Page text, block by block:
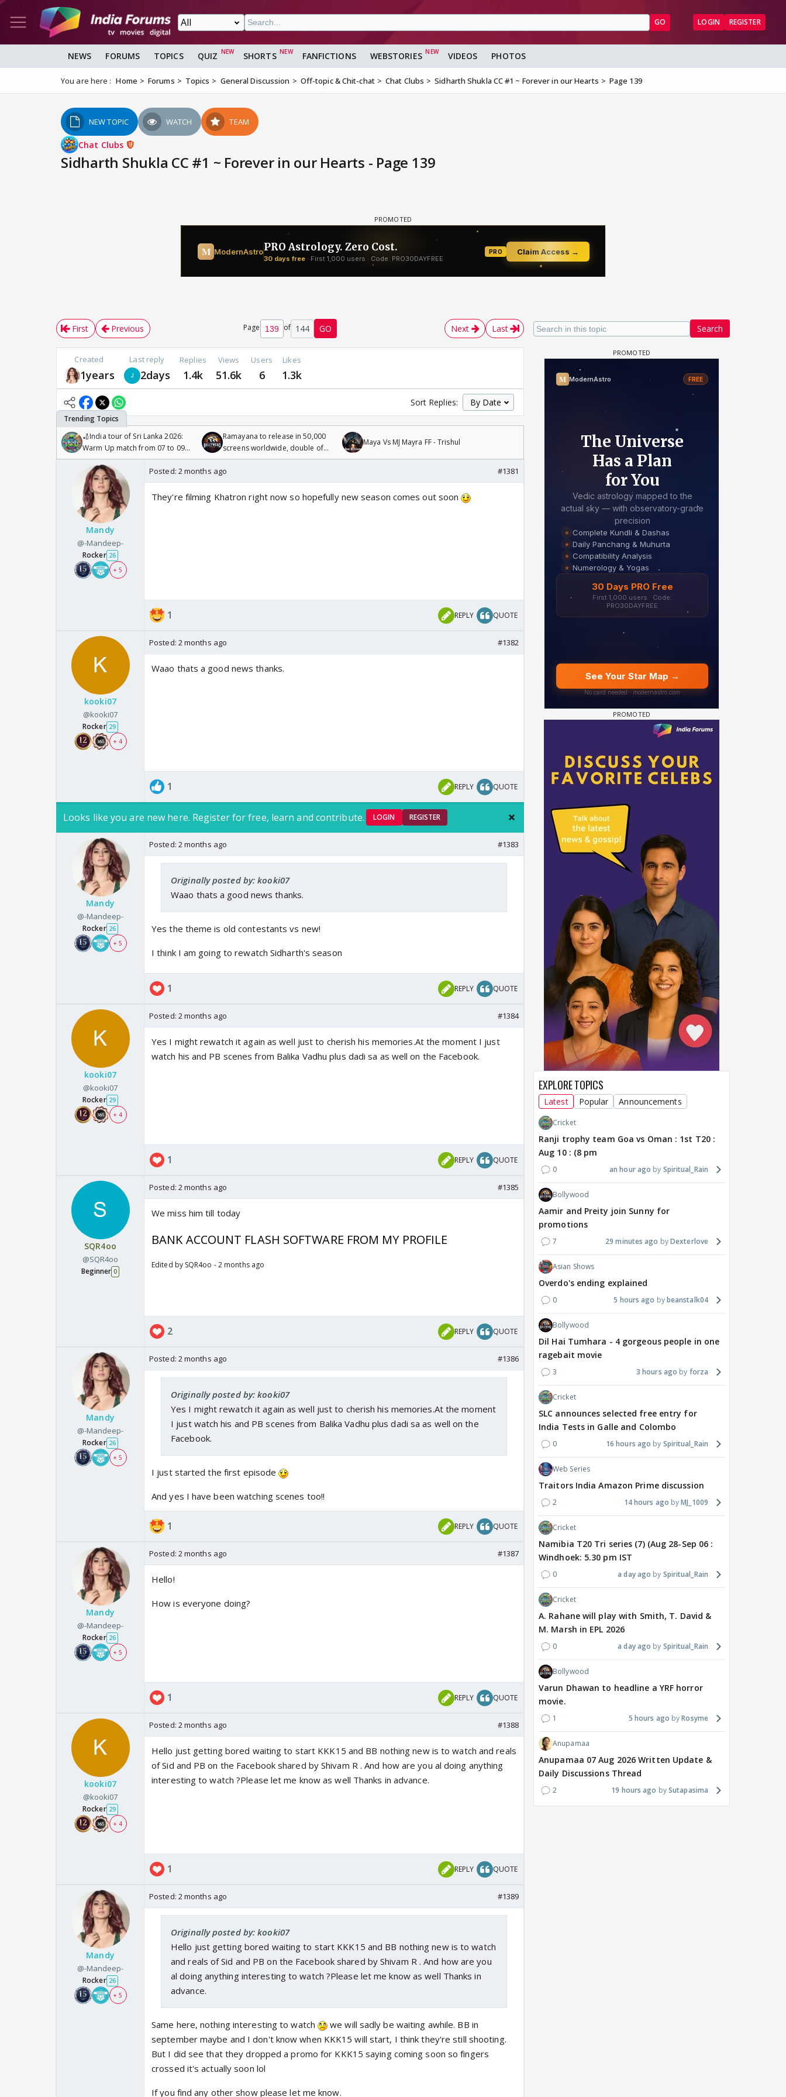
GO LOGIN REGISTER
NEWS FORUMS TOPICS QUIZ SHORTS FANFICTIONS WEBSTORIES VIDEOS PHOTOS
You are here : Home Forums Topics General Discussion Off-topic & Chit-chat Chat Clubs Sidharth Shukla CC #1 ~ Forever in our Hearts Page 139
NEW TOPIC WATCH TEAM
Chat Clubs
Sidharth Shukla CC #1 ~ Forever in our Hearts - Page 139
Search
First Previous Page of 144 GO Next Last
Created
1years
Last reply
2days
Replies
1.4k
Views
51.6k
Users
6
Likes
1.3k
Sort Replies:
🏏India tour of Sri Lanka 2026:
Warm Up match from 07 to 09
/08/2026🏏
Ramayana to release in 50,000
screens worldwide, double of
Odyssey
Maya Vs MJ Mayra FF - Trishul
Mandy
@-Mandeep-
Rocker 26
+ 5
Posted: 2 months ago #1381
They're filming Khatron right now so hopefully new season comes out soon
1 REPLY QUOTE
kooki07
@kooki07
Rocker 29
+ 4
Posted: 2 months ago #1382
Waao thats a good news thanks.
1 REPLY QUOTE
Looks like you are new here. Register for free, learn and contribute. LOGIN REGISTER
Mandy
@-Mandeep-
Rocker 26
+ 5
Posted: 2 months ago #1383
Originally posted by: kooki07
Waao thats a good news thanks.
Yes the theme is old contestants vs new!
I think I am going to rewatch Sidharth's season
1 REPLY QUOTE
kooki07
@kooki07
Rocker 29
+ 4
Posted: 2 months ago #1384
Yes I might rewatch it again as well just to cherish his memories.At the moment I just
watch his and PB scenes from Balika Vadhu plus dadi sa as well on the Facebook.
1 REPLY QUOTE
SQR4oo
@SQR4oo
Beginner 0
Posted: 2 months ago #1385
We miss him till today
BANK ACCOUNT FLASH SOFTWARE FROM MY PROFILE
Edited by SQR4oo - 2 months ago
2 REPLY QUOTE
Mandy
@-Mandeep-
Rocker 26
+ 5
Posted: 2 months ago #1386
Originally posted by: kooki07
Yes I might rewatch it again as well just to cherish his memories.At the moment
I just watch his and PB scenes from Balika Vadhu plus dadi sa as well on the
Facebook.
I just started the first episode
And yes I have been watching scenes too!!
1 REPLY QUOTE
Mandy
@-Mandeep-
Rocker 26
+ 5
Posted: 2 months ago #1387
Hello!
How is everyone doing?
1 REPLY QUOTE
kooki07
@kooki07
Rocker 29
+ 4
Posted: 2 months ago #1388
Hello just getting bored waiting to start KKK15 and BB nothing new is to watch and reals
of Sid and PB on the Facebook shared by Shivam R . And how are you al doing anything
interesting to watch ?Please let me know as well Thanks in advance.
1 REPLY QUOTE
Mandy
@-Mandeep-
Rocker 26
+ 5
Posted: 2 months ago #1389
Originally posted by: kooki07
Hello just getting bored waiting to start KKK15 and BB nothing new is to watch
and reals of Sid and PB on the Facebook shared by Shivam R . And how are you
al doing anything interesting to watch ?Please let me know as well Thanks in
advance.
Same here, nothing interesting to watch
we will sadly be waiting awhile. BB in
september maybe and I don't know when KKK15 will start, I think they're still shooting.
But I did see that they dropped a promo for KKK15 saying coming soon so fingers
crossed it's actually soon lol
If you find any other show please let me know.
EXPLORE TOPICS
Latest Popular Announcements
Cricket
Ranji trophy team Goa vs Oman : 1st T20 :
Aug 10 : (8 pm
0 an hour ago Spiritual_Rain
Bollywood
Aamir and Preity join Sunny for
promotions
7 29 minutes ago Dexterlove
Asian Shows
Overdo's ending explained
0 5 hours ago beanstalk04
Bollywood
Dil Hai Tumhara - 4 gorgeous people in one
ragebait movie
3 3 hours ago forza
Cricket
SLC announces selected free entry for
India Tests in Galle and Colombo
0 16 hours ago Spiritual_Rain
Web Series
Traitors India Amazon Prime discussion
2 14 hours ago MJ_1009
Cricket
Namibia T20 Tri series (7) (Aug 28-Sep 06 :
Windhoek: 5.30 pm IST
0 a day ago Spiritual_Rain
Cricket
A. Rahane will play with Smith, T. David &
M. Marsh in EPL 2026
0 a day ago Spiritual_Rain
Bollywood
Varun Dhawan to headline a YRF horror
movie.
1 5 hours ago Rosyme
Anupamaa
Anupamaa 07 Aug 2026 Written Update &
Daily Discussions Thread
2 19 hours ago Sutapasima